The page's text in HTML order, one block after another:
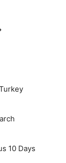
10 Days